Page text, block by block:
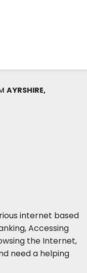
AYRSHIRE,
internet based
Accessing
the Internet,
need a helping